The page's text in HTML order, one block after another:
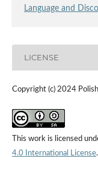
Language and
LICENSE
Copyright (c) 2024
This work is licensed
4.0 International License.